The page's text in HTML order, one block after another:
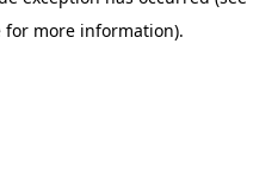
for more information).